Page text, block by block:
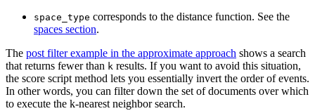
space_type corresponds to the distance function. See the
spaces section.
The post filter example in the approximate approach shows a search
that returns fewer than k results. If you want to avoid this situation,
the score script method lets you essentially invert the order of events.
In other words, you can filter down the set of documents over which
to execute the k-nearest neighbor search.